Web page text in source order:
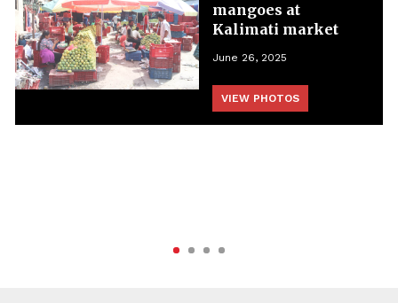
mangoes at
Kalimati market
June 26, 2025
VIEW PHOTOS